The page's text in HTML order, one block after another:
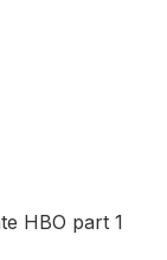
HBO part 1